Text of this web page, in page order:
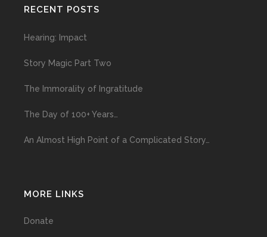
RECENT POSTS
Hearing: Impact
Story Magic Part Two
The Immorality of Ingratitude
The Day of 100+ Years…
An Almost High Point of a Complicated Story…
MORE LINKS
Donate